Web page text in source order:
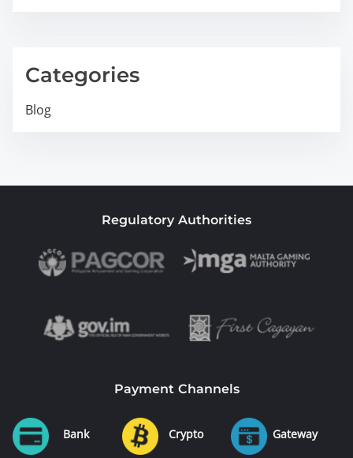
Categories
Blog
Regulatory Authorities
Payment Channels
Bank Crypto Gateway